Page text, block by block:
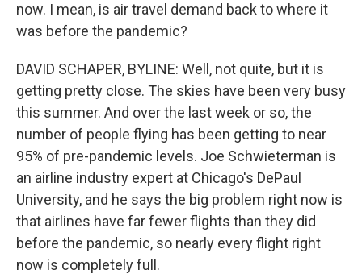
now. I mean, is air travel demand back to where it
was before the pandemic?
DAVID SCHAPER, BYLINE: Well, not quite, but it is
getting pretty close. The skies have been very busy
this summer. And over the last week or so, the
number of people flying has been getting to near
95% of pre-pandemic levels. Joe Schwieterman is
an airline industry expert at Chicago's DePaul
University, and he says the big problem right now is
that airlines have far fewer flights than they did
before the pandemic, so nearly every flight right
now is completely full.